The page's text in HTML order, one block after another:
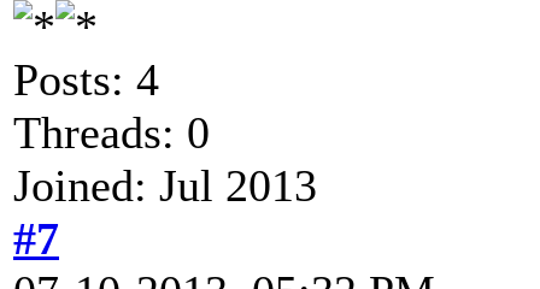
Posts: 4
Threads: 0
Joined: Jul 2013
#7